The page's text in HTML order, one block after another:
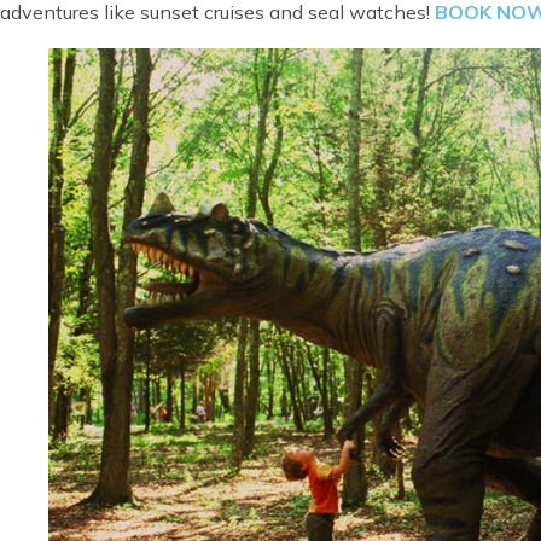
adventures like sunset cruises and seal watches! BOOK